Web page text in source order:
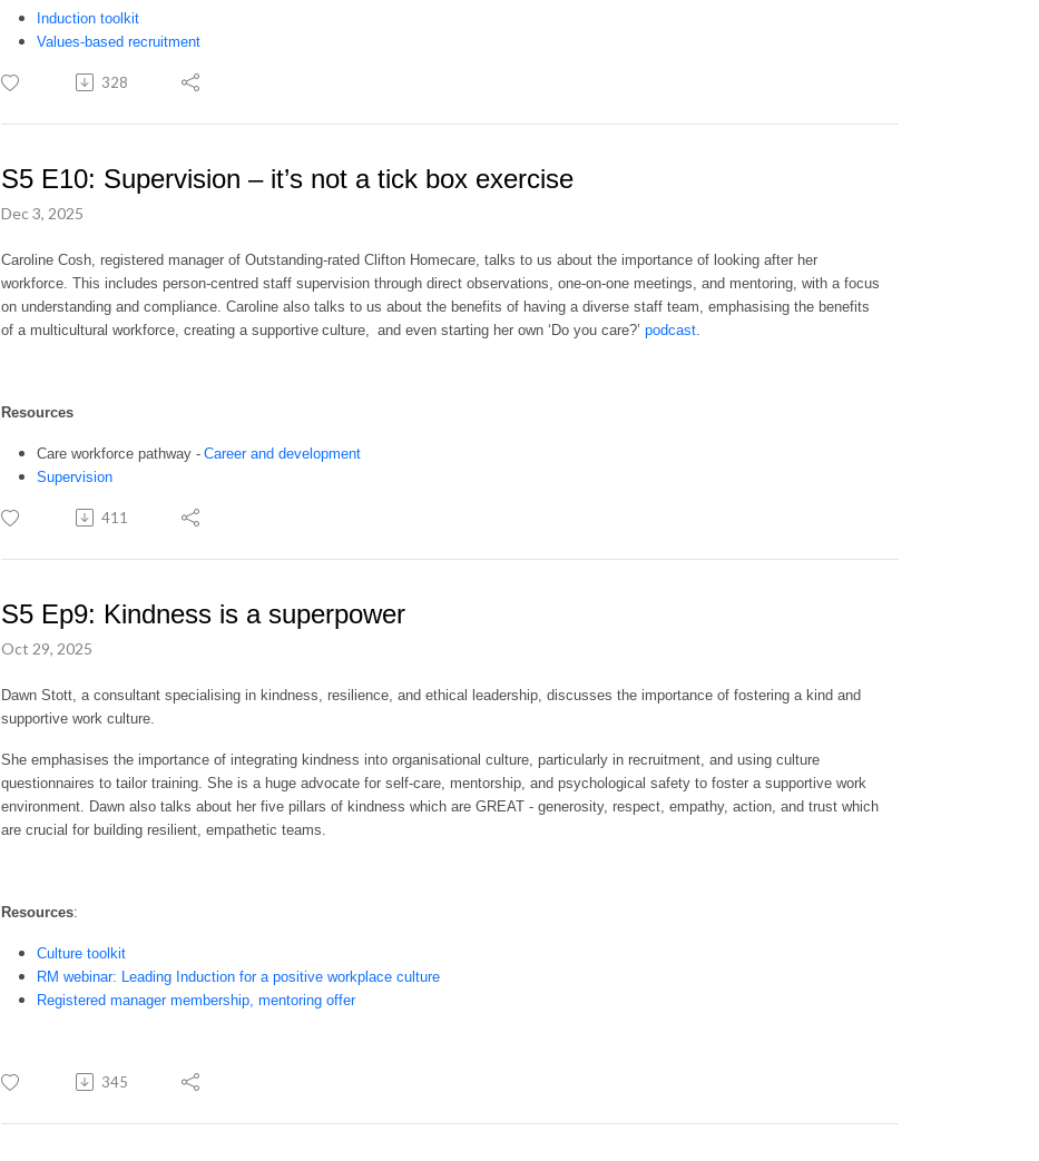
Induction toolkit
Values-based recruitment
328
S5 E10: Supervision – it’s not a tick box exercise
Dec 3, 2025
Caroline Cosh, registered manager of Outstanding-rated Clifton Homecare, talks to us about the importance of looking after her
workforce. This includes person-centred staff supervision through direct observations, one-on-one meetings, and mentoring, with a focus
on understanding and compliance. Caroline also talks to us about the benefits of having a diverse staff team, emphasising the benefits
of a multicultural workforce, creating a supportive culture, and even starting her own ‘Do you care?’ podcast
Resources
Care workforce pathway - Career and development
Supervision
411
S5 Ep9: Kindness is a superpower
Oct 29, 2025
Dawn Stott, a consultant specialising in kindness, resilience, and ethical leadership, discusses the importance of fostering a kind and
supportive work culture.
She emphasises the importance of integrating kindness into organisational culture, particularly in recruitment, and using culture
questionnaires to tailor training. She is a huge advocate for self-care, mentorship, and psychological safety to foster a supportive work
environment. Dawn also talks about her five pillars of kindness which are GREAT - generosity, respect, empathy, action, and trust which
are crucial for building resilient, empathetic teams.
Resources:
Culture toolkit
RM webinar: Leading Induction for a positive workplace culture
Registered manager membership, mentoring offer
345